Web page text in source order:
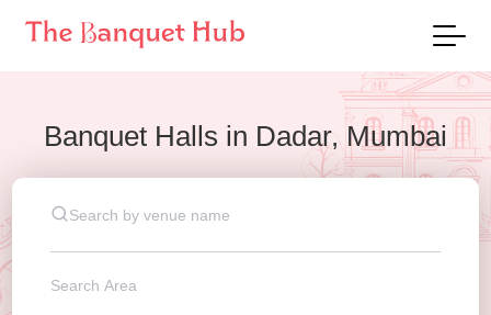
Banquet Halls in Dadar, Mumbai